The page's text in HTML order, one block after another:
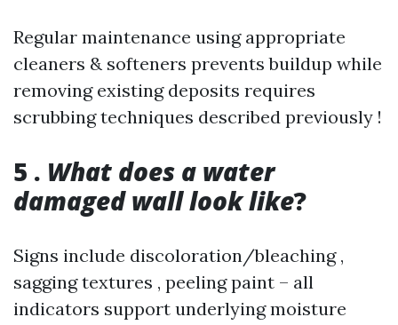
Regular maintenance using appropriate
cleaners & softeners prevents buildup while
removing existing deposits requires
scrubbing techniques described previously !
5 . What does a water
damaged wall look like?
Signs include discoloration/bleaching ,
sagging textures , peeling paint – all
indicators support underlying moisture